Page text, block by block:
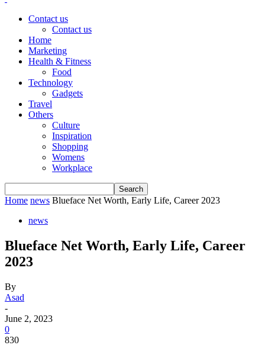
Contact us
Contact us
Home
Marketing
Health & Fitness
Food
Technology
Gadgets
Travel
Others
Culture
Inspiration
Shopping
Womens
Workplace
Home news Blueface Net Worth, Early Life, Career 2023
news
Blueface Net Worth, Early Life, Career
2023
By
Asad
-
June 2, 2023
0
830